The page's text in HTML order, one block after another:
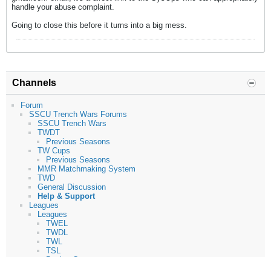
handle your abuse complaint.
Going to close this before it turns into a big mess.
Channels
Forum
SSCU Trench Wars Forums
SSCU Trench Wars
TWDT
Previous Seasons
TW Cups
Previous Seasons
MMR Matchmaking System
TWD
General Discussion
Help & Support
Leagues
Leagues
TWEL
TWDL
TWL
TSL